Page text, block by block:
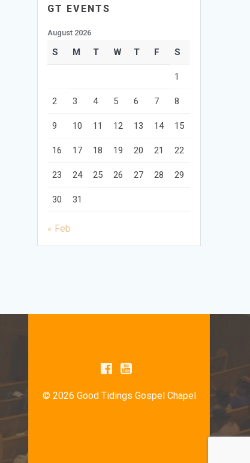
GT EVENTS
August 2026
S M T W T F S
1
2 3 4 5 6 7 8
9 10 11 12 13 14 15
16 17 18 19 20 21 22
23 24 25 26 27 28 29
30 31
« Feb
© 2026 Good Tidings Gospel Chapel